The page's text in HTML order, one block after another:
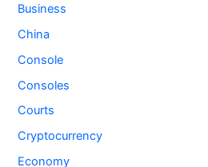
Business
China
Console
Consoles
Courts
Cryptocurrency
Economy